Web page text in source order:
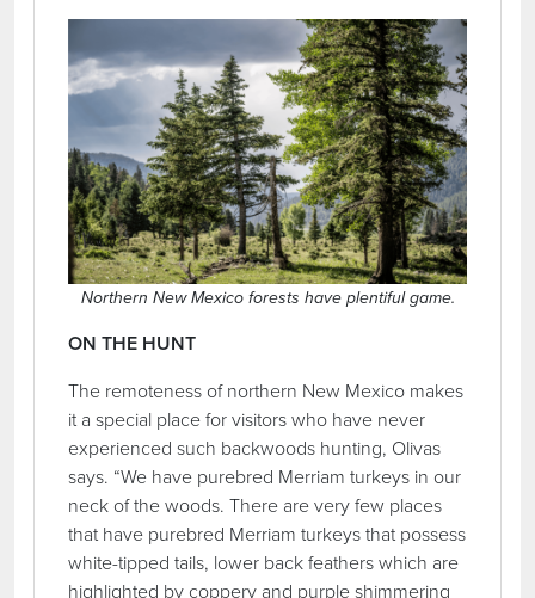
Northern New Mexico forests have plentiful game.
ON THE HUNT
The remoteness of northern New Mexico makes
it a special place for visitors who have never
experienced such backwoods hunting, Olivas
says. “We have purebred Merriam turkeys in our
neck of the woods. There are very few places
that have purebred Merriam turkeys that possess
white-tipped tails, lower back feathers which are
highlighted by coppery and purple shimmering